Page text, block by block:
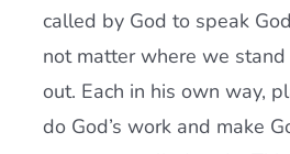
called by God to speak
not matter where we stand
out. Each in his own way,
do God’s work and make